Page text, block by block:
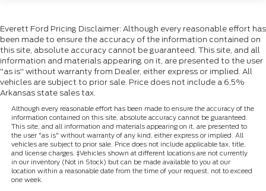
Everett Ford Pricing Disclaimer: Although every reasonable effort has
been made to ensure the accuracy of the information contained on
this site, absolute accuracy cannot be guaranteed. This site, and all
information and materials appearing on it, are presented to the user
"as is" without warranty from Dealer, either express or implied. All
vehicles are subject to prior sale. Price does not include a 6.5%
Arkansas state sales tax.
Although every reasonable effort has been made to ensure the accuracy of the
information contained on this site, absolute accuracy cannot be guaranteed.
This site, and all information and materials appearing on it, are presented to
the user "as is" without warranty of any kind, either express or implied. All
vehicles are subject to prior sale. Price does not include applicable tax, title,
and license charges. ‡Vehicles shown at different locations are not currently
in our inventory (Not in Stock) but can be made available to you at our
location within a reasonable date from the time of your request, not to exceed
one week.